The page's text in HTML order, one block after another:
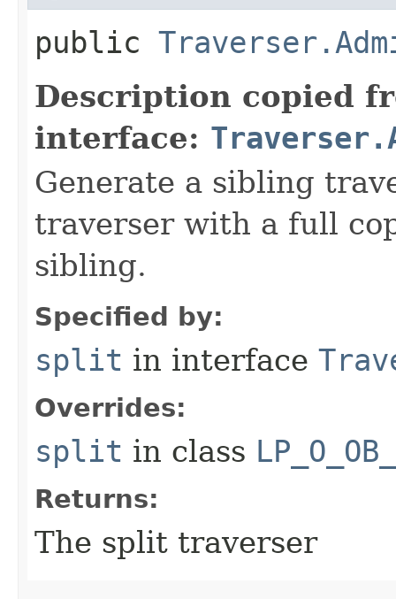
public
Description copied
interface:
Generate a sibling
traverser with a full
sibling.
Specified by:
split in interface
Overrides:
split in class
Returns:
The split traverser